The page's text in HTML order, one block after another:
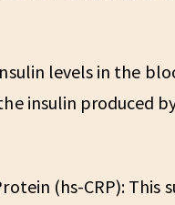
levels in the
insulin produced
(hs-CRP): This